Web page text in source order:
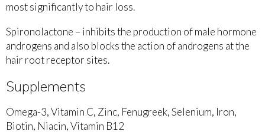
most significantly to hair loss.
Spironolactone – inhibits the production of male hormone
androgens and also blocks the action of androgens at the
hair root receptor sites.
Supplements
Omega-3, Vitamin C, Zinc, Fenugreek, Selenium, Iron,
Biotin, Niacin, Vitamin B12